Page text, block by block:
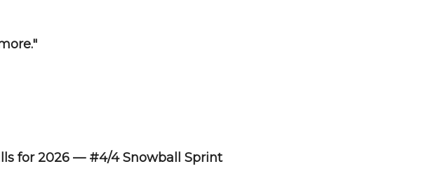
for 2026 — #4/4 Snowball Sprint